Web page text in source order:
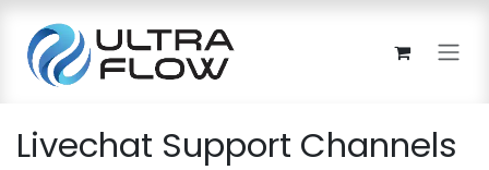
Livechat Support Channels